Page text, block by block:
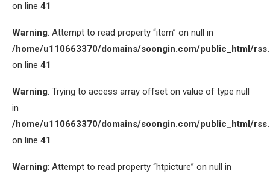
on line 41
Warning: Attempt to read property “item” on null in
/home/u110663370/domains/soongin.com/public_html/
on line 41
Warning: Trying to access array offset on value of type null
in
/home/u110663370/domains/soongin.com/public_html/
on line 41
Warning: Attempt to read property “htpicture” on null in